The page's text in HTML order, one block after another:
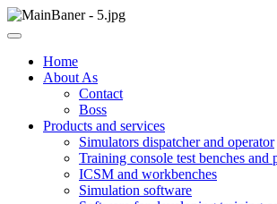
Skip
to
ООО НПП "АТП"
ООО НПП "АТП" – разработка
Home
About As
Contact
Boss
Products and services
Simulators dispatcher and operator
Training console test benches and
ICSM and workbenches
Simulation software